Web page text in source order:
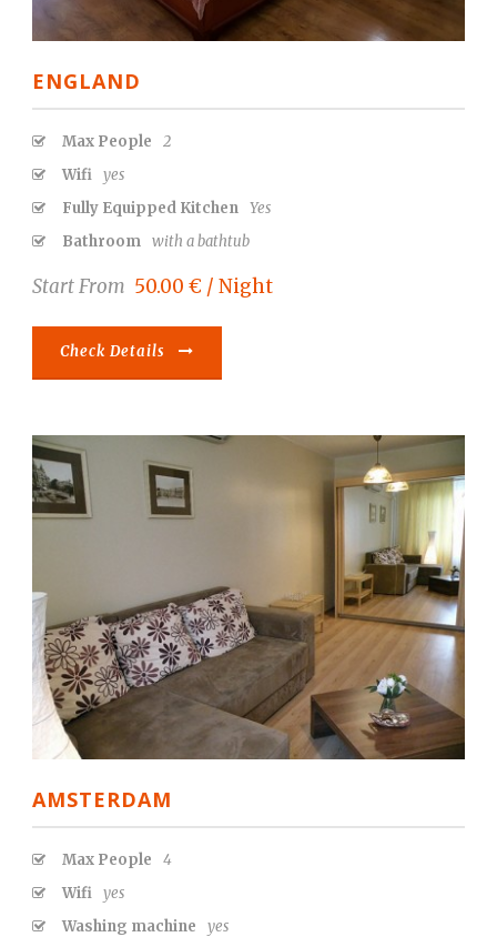
ENGLAND
Max People
2
Wifi yes
Fully Equipped Kitchen Yes
Bathroom with a bathtub
Start From 50.00 € / Night
Check Details
AMSTERDAM
Max People
4
Wifi yes
Washing machine
yes